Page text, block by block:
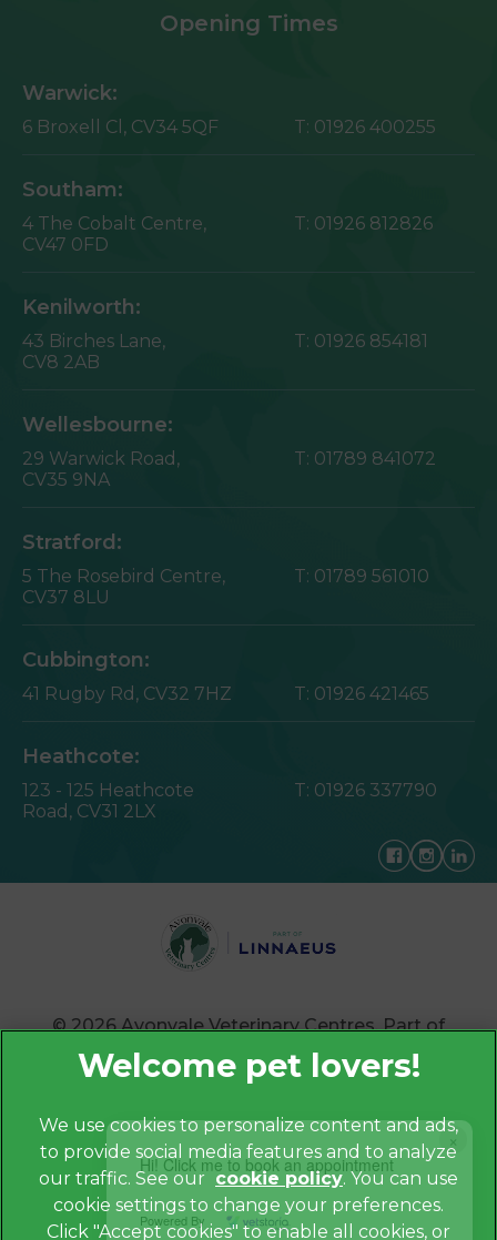
×
Hi! Click me to book an appointment
Powered By
Opening Times
Warwick:
6 Broxell Cl, CV34 5QF T: 01926 400255
Southam:
4 The Cobalt Centre,
CV47 0FD
T: 01926 812826
Kenilworth:
43 Birches Lane,
CV8 2AB
T: 01926 854181
Wellesbourne:
29 Warwick Road,
CV35 9NA
T: 01789 841072
Stratford:
5 The Rosebird Centre,
CV37 8LU
T: 01789 561010
Cubbington:
41 Rugby Rd, CV32 7HZ T: 01926 421465
Heathcote:
123 - 125 Heathcote
Road, CV31 2LX
T: 01926 337790
© 2026 Avonvale Veterinary Centres, Part of
Privacy Policy
Legals Notice
Cookies
We use cookies to personalize content and ads,
to provide social media features and to analyze
our traffic. See our cookie policy(opens in a
new tab)
. You can use
cookie settings to change your preferences.
Click "Accept cookies" to enable all cookies, or